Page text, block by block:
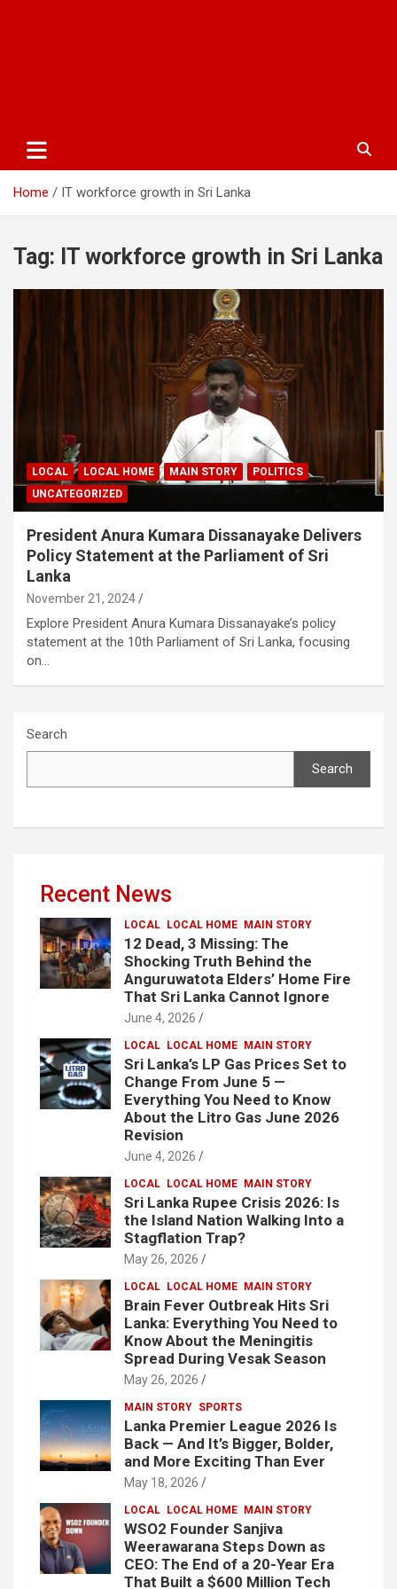
Home IT workforce growth in Sri Lanka
Tag: IT workforce growth in Sri Lanka
LOCAL LOCAL HOME MAIN STORY
POLITICS
UNCATEGORIZED
President Anura Kumara Dissanayake Delivers
Policy Statement at the Parliament of Sri
Lanka
November 21, 2024
Explore President Anura Kumara Dissanayake’s policy
statement at the 10th Parliament of Sri Lanka, focusing
on…
Search
Search
Recent News
LOCAL LOCAL HOME MAIN STORY
12 Dead, 3 Missing: The
Shocking Truth Behind the
Anguruwatota Elders’ Home Fire
That Sri Lanka Cannot Ignore
June 4, 2026
LOCAL LOCAL HOME MAIN STORY
Sri Lanka’s LP Gas Prices Set to
Change From June 5 —
Everything You Need to Know
About the Litro Gas June 2026
Revision
June 4, 2026
LOCAL LOCAL HOME MAIN STORY
Sri Lanka Rupee Crisis 2026: Is
the Island Nation Walking Into a
Stagflation Trap?
May 26, 2026
LOCAL LOCAL HOME MAIN STORY
Brain Fever Outbreak Hits Sri
Lanka: Everything You Need to
Know About the Meningitis
Spread During Vesak Season
May 26, 2026
MAIN STORY SPORTS
Lanka Premier League 2026 Is
Back — And It’s Bigger, Bolder,
and More Exciting Than Ever
May 18, 2026
LOCAL LOCAL HOME MAIN STORY
WSO2 Founder Sanjiva
Weerawarana Steps Down as
CEO: The End of a 20-Year Era
That Built a $600 Million Tech